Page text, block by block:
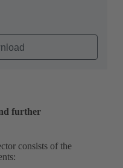
further
consists of the